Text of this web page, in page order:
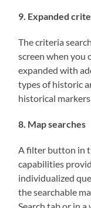
9. Expanded
The criteria
screen when you
expanded with
types of historic
historical markers.
8. Map searches
A filter button in
capabilities
individualized
the searchable
Search tab or in a